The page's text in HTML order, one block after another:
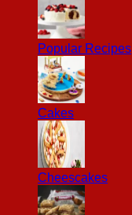
Popular Recipes
Cakes
Cheescakes